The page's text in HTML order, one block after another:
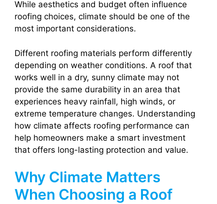
While aesthetics and budget often influence
roofing choices, climate should be one of the
most important considerations.
Different roofing materials perform differently
depending on weather conditions. A roof that
works well in a dry, sunny climate may not
provide the same durability in an area that
experiences heavy rainfall, high winds, or
extreme temperature changes. Understanding
how climate affects roofing performance can
help homeowners make a smart investment
that offers long-lasting protection and value.
Why Climate Matters
When Choosing a Roof